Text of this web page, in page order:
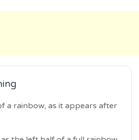
a rainbow, as it appears after